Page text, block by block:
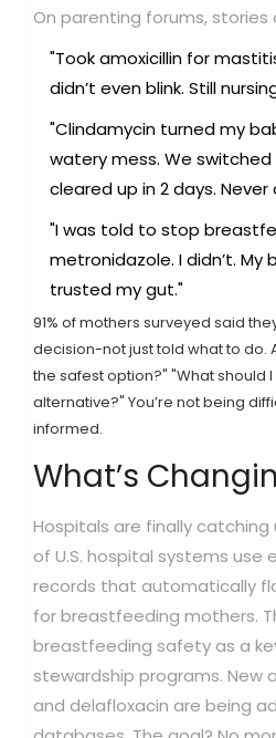
On parenting forums, stories
"Took amoxicillin for
didn’t even blink. Still
"Clindamycin turned my
watery mess. We
cleared up in 2 days. Never
"I was told to stop
metronidazole. I didn’t. My
trusted my gut."
91% of mothers surveyed said
decision-not just told what to do.
the safest option?" "What should
alternative?" You’re not being
informed.
What’s
Hospitals are finally catching
of U.S. hospital systems use
records that automatically
for breastfeeding mothers.
breastfeeding safety as a
stewardship programs. New
and delafloxacin are being